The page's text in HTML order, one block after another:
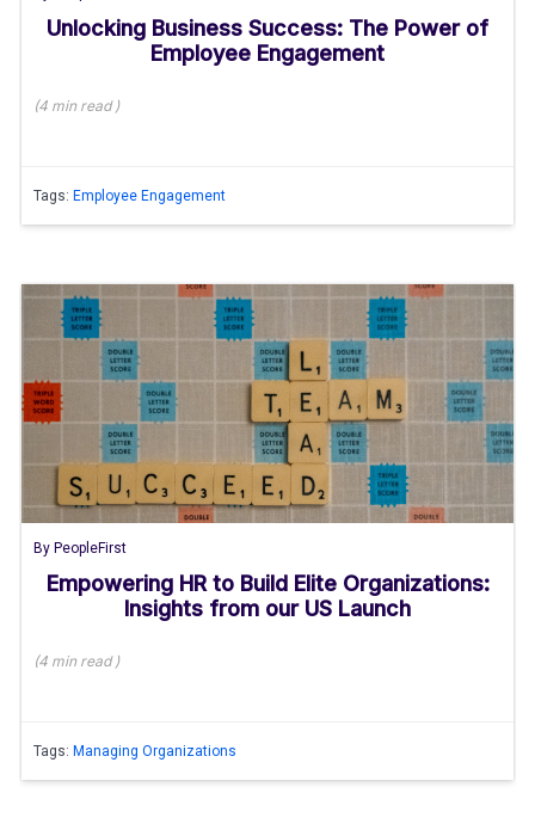
Unlocking Business Success: The Power of
Employee Engagement
(4 minread)
Tags: Employee Engagement
By PeopleFirst
Empowering HR to Build Elite Organizations:
Insights from our US Launch
(4 minread)
Tags: Managing Organizations